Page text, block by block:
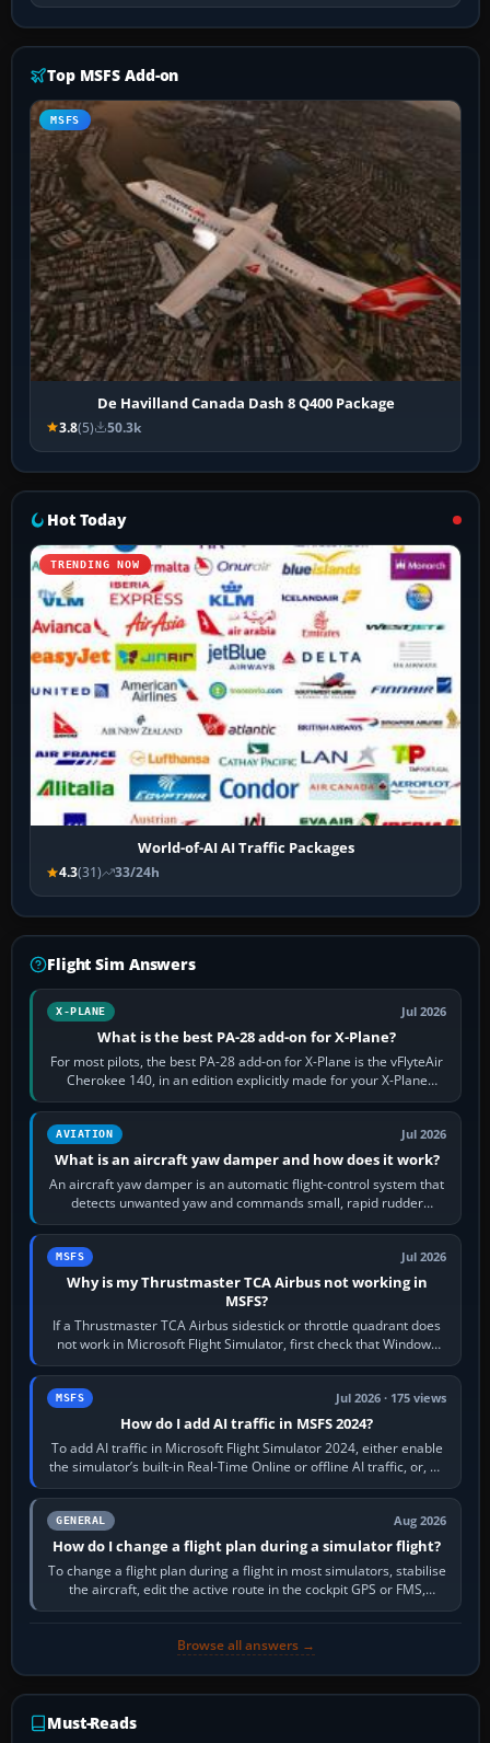
Top MSFS Add-on
MSFS
De Havilland Canada Dash 8 Q400 Package
3.8(5) 50.3k
Hot Today
TRENDING NOW
World-of-AI AI Traffic Packages
4.3(31) 33/24h
Flight Sim Answers
X-PLANE Jul 2026
What is the best PA-28 add-on for X-Plane?
For most pilots, the best PA-28 add-on for X-Plane is the vFlyteAir
Cherokee 140, in an edition explicitly made for your X-Plane
version. It gives…
AVIATION Jul 2026
What is an aircraft yaw damper and how does it work?
An aircraft yaw damper is an automatic flight-control system that
detects unwanted yaw and commands small, rapid rudder
movements to oppose it. In…
MSFS Jul 2026
Why is my Thrustmaster TCA Airbus not working in
MSFS?
If a Thrustmaster TCA Airbus sidestick or throttle quadrant does
not work in Microsoft Flight Simulator, first check that Windows
sees live axis…
MSFS Jul 2026 · 175 views
How do I add AI traffic in MSFS 2024?
To add AI traffic in Microsoft Flight Simulator 2024, either enable
the simulator’s built-in Real-Time Online or offline AI traffic, or, on
PC,…
GENERAL Aug 2026
How do I change a flight plan during a simulator flight?
To change a flight plan during a flight in most simulators, stabilise
the aircraft, edit the active route in the cockpit GPS or FMS,
activate the…
Browse all answers →
Must-Reads